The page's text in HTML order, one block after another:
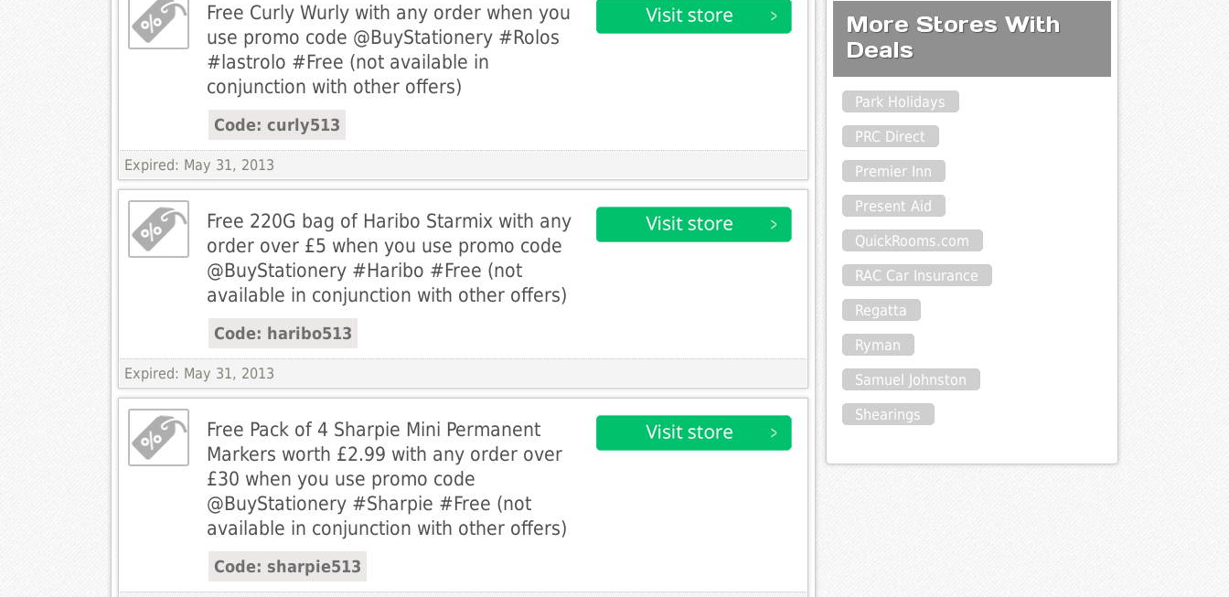
Free Curly Wurly with any order when you
use promo code @BuyStationery #Rolos
#lastrolo #Free (not available in
conjunction with other offers)
Code: curly513
Expired: May 31, 2013
Free 220G bag of Haribo Starmix with any
order over £5 when you use promo code
@BuyStationery #Haribo #Free (not
available in conjunction with other offers)
Code: haribo513
Expired: May 31, 2013
Free Pack of 4 Sharpie Mini Permanent
Markers worth £2.99 with any order over
£30 when you use promo code
@BuyStationery #Sharpie #Free (not
available in conjunction with other offers)
Code: sharpie513
More Stores With
Deals
Park Holidays
PRC Direct
Premier Inn
Present Aid
QuickRooms.com
RAC Car Insurance
Regatta
Ryman
Samuel Johnston
Shearings